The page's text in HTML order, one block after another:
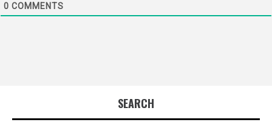
0 COMMENTS
SEARCH